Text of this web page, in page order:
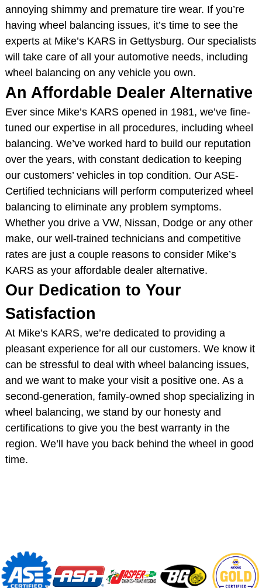
annoying shimmy and premature tire wear. If you’re
having wheel balancing issues, it’s time to see the
experts at Mike’s KARS in Gettysburg. Our specialists
will take care of all your automotive needs, including
wheel balancing on any vehicle you own.
An Affordable Dealer Alternative
Ever since Mike’s KARS opened in 1981, we’ve fine-
tuned our expertise in all procedures, including wheel
balancing. We’ve worked hard to build our reputation
over the years, with constant dedication to keeping
our customers’ vehicles in top condition. Our ASE-
Certified technicians will perform computerized wheel
balancing to eliminate any problem symptoms.
Whether you drive a VW, Nissan, Dodge or any other
make, our well-trained technicians and competitive
rates are just a couple reasons to consider Mike’s
KARS as your affordable dealer alternative.
Our Dedication to Your
Satisfaction
At Mike’s KARS, we’re dedicated to providing a
pleasant experience for all our customers. We know it
can be stressful to deal with wheel balancing issues,
and we want to make your visit a positive one. As a
second-generation, family-owned shop specializing in
wheel balancing, we stand by our honesty and
certifications to give you the best warranty in the
region. We’ll have you back behind the wheel in good
time.